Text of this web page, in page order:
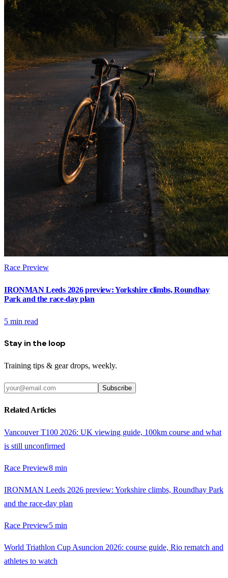
Race Preview
IRONMAN Leeds 2026 preview: Yorkshire climbs, Roundhay
Park and the race-day plan
5 min read
Stay in the loop
Training tips & gear drops, weekly.
Subscribe
Related Articles
Vancouver T100 2026: UK viewing guide, 100km course and what
is still unconfirmed
Race Preview8 min
IRONMAN Leeds 2026 preview: Yorkshire climbs, Roundhay Park
and the race-day plan
Race Preview5 min
World Triathlon Cup Asuncion 2026: course guide, Rio rematch and
athletes to watch